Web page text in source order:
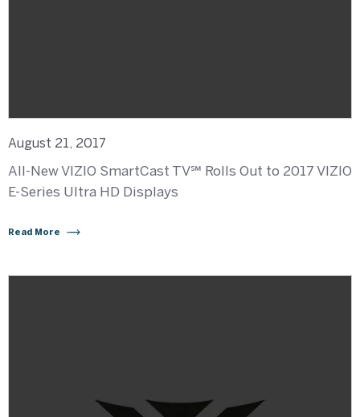
August 21, 2017
All-New VIZIO SmartCast TV℠ Rolls Out to 2017 VIZIO
E-Series Ultra HD Displays
Read More